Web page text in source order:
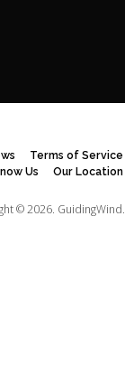
Terms of Service
Us Our Location
© 2026. GuidingWind.